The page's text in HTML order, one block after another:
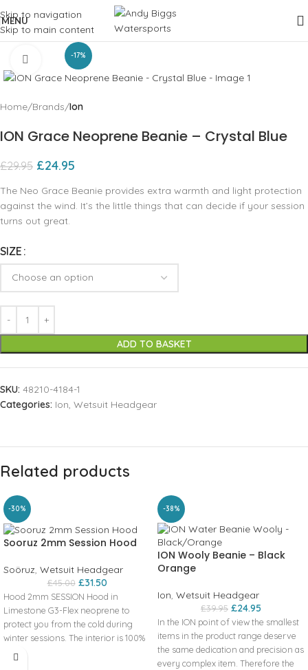
Skip to navigation
Skip to main content
MENU
-17%
Click to enlarge
Home Brands Ion
ION Grace Neoprene Beanie – Crystal Blue
£29.95 £24.95
The Neo Grace Beanie provides extra warmth and light protection
against the wind. It’s the little things that can decide if your session
turns out great.
SIZE
ADD TO BASKET
SKU: 48210-4184-1
Categories: Ion, Wetsuit Headgear
Related products
-30%
Sooruz 2mm Session Hood
Soöruz, Wetsuit Headgear
£45.00 £31.50
Hood 2mm SESSION Hood in
Limestone G3-Flex neoprene to
protect you from the cold during
winter sessions. The interior is 100%
Storm-Dry, which garantees comfort,
-38%
ION Wooly Beanie – Black
Orange
Ion, Wetsuit Headgear
£39.95 £24.95
In the ION point of view the smallest
items in the product range deserve
the same dedication and precision as
every complex item. Therefore the